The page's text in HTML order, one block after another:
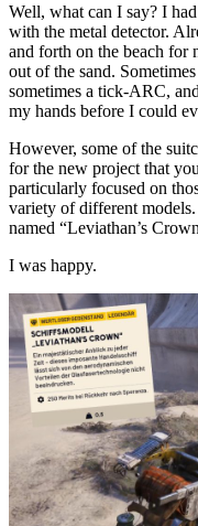
Well, what can I say? I
with the metal detector.
and forth on the beach for
out of the sand.
sometimes a tick-ARC,
my hands before I could
However, some of the
for the new project that
particularly focused on
variety of different
named “Leviathan’s
I was happy.